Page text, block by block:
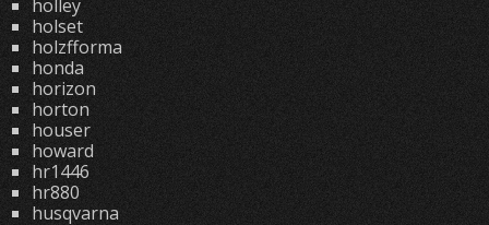
holley
holset
holzfforma
honda
horizon
horton
houser
howard
hr1446
hr880
husqvarna